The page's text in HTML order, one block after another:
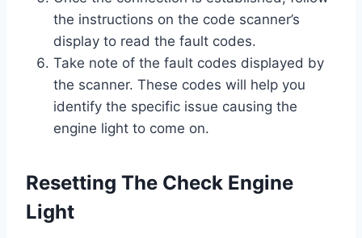
the instructions on the code scanner’s
display to read the fault codes.
Take note of the fault codes displayed by
the scanner. These codes will help you
identify the specific issue causing the
engine light to come on.
Resetting The Check Engine
Light